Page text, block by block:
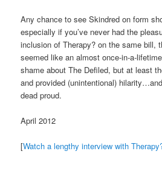
Any chance to see Skindred on form
especially if you’ve never had the
inclusion of Therapy? on the same bill,
seemed like an almost once-in-a-
shame about The Defiled, but at least
and provided (unintentional)
dead proud.
April 2012
[Watch a lengthy interview with